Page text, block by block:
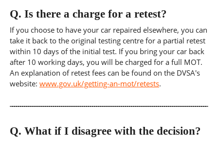
Q. Is there a charge for a retest?
If you choose to have your car repaired elsewhere, you can
take it back to the original testing centre for a partial retest
within 10 days of the initial test. If you bring your car back
after 10 working days, you will be charged for a full MOT.
An explanation of retest fees can be found on the DVSA's
website: www.gov.uk/getting-an-mot/retests.
Q. What if I disagree with the decision?